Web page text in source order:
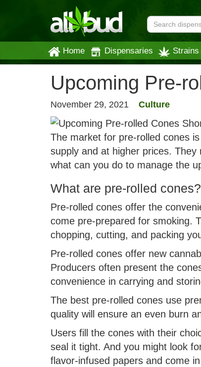
Home Dispensaries Strains
Upcoming Pre-
November 29, 2021 Culture
The market for pre-rolled cones
supply and at higher prices.
what can you do to manage the
What are pre-rolled cones?
Pre-rolled cones offer the
come pre-prepared for smoking.
chopping, cutting, and packing
Pre-rolled cones offer new
Producers often present the
convenience in carrying and
The best pre-rolled cones use
quality will ensure an even burn
Users fill the cones with their
seal it tight. And you might look
flavor-infused papers and come